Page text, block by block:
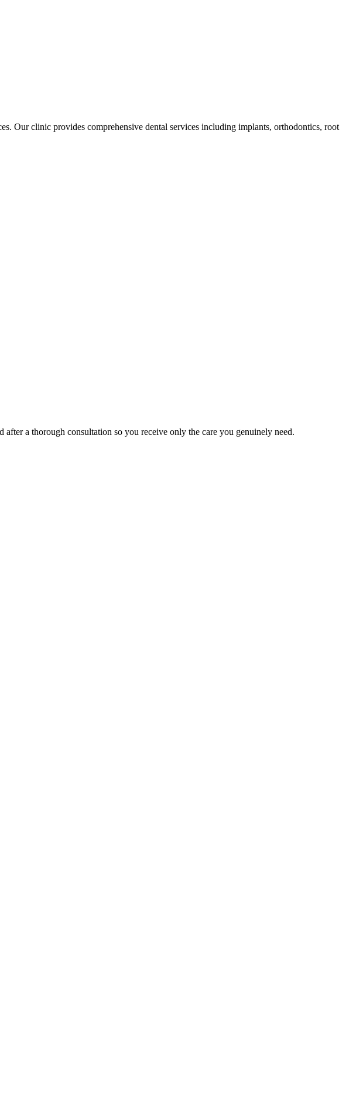
Our clinic provides comprehensive dental services including implants, orthodontics, root
a thorough consultation so you receive only the care you genuinely need.